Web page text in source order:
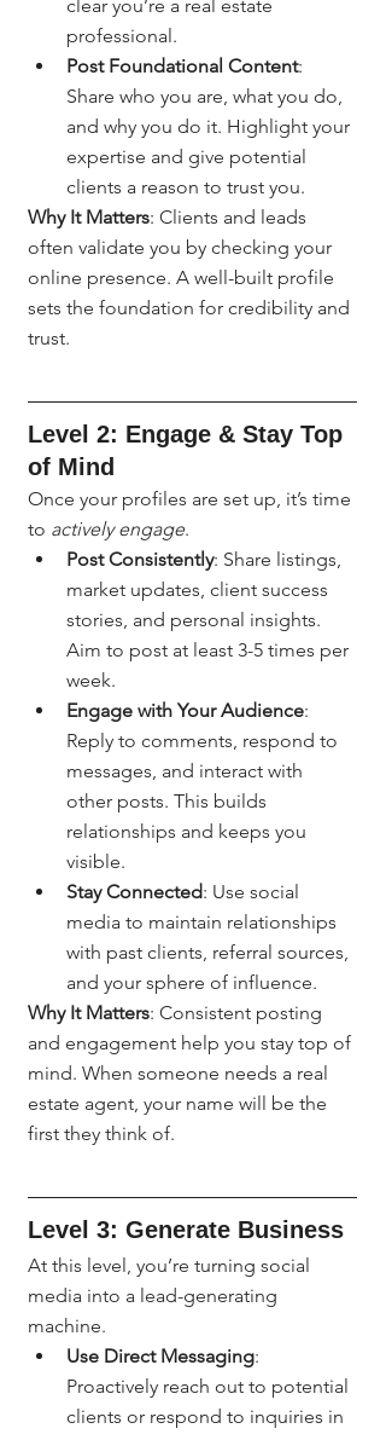
clear you’re a real estate
professional.
Post Foundational Content:
Share who you are, what you do,
and why you do it. Highlight your
expertise and give potential
clients a reason to trust you.
Why It Matters: Clients and leads
often validate you by checking your
online presence. A well-built profile
sets the foundation for credibility and
trust.
Level 2: Engage & Stay Top
of Mind
Once your profiles are set up, it’s time
to actively engage.
Post Consistently: Share listings,
market updates, client success
stories, and personal insights.
Aim to post at least 3-5 times per
week.
Engage with Your Audience:
Reply to comments, respond to
messages, and interact with
other posts. This builds
relationships and keeps you
visible.
Stay Connected: Use social
media to maintain relationships
with past clients, referral sources,
and your sphere of influence.
Why It Matters: Consistent posting
and engagement help you stay top of
mind. When someone needs a real
estate agent, your name will be the
first they think of.
Level 3: Generate Business
At this level, you’re turning social
media into a lead-generating
machine.
Use Direct Messaging:
Proactively reach out to potential
clients or respond to inquiries in